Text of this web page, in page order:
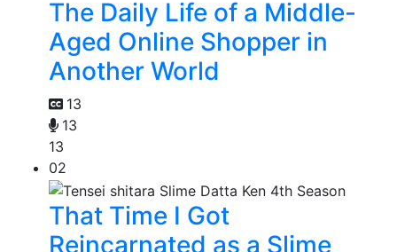
The Daily Life of a Middle-
Aged Online Shopper in
Another World
13
13
13
02
That Time I Got
Reincarnated as a Slime